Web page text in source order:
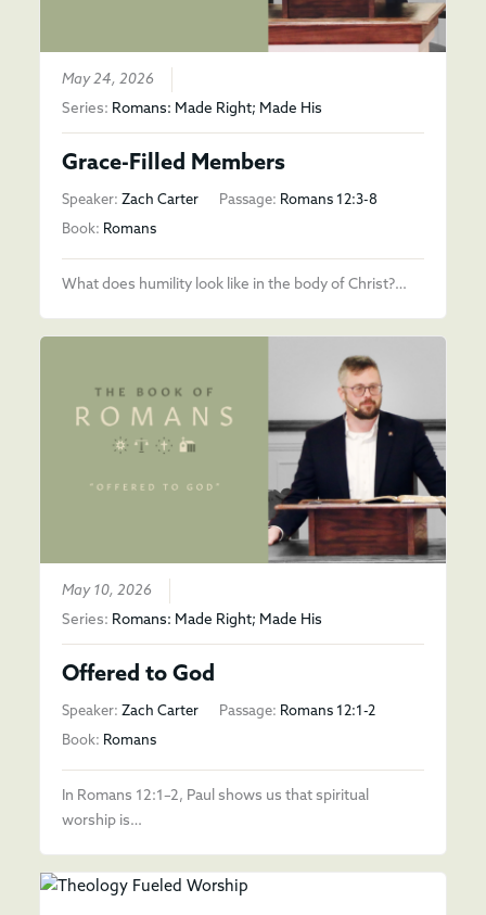
May 24, 2026
Series: Romans: Made Right; Made His
Grace-Filled Members
Speaker:Zach Carter Passage: Romans 12:3-8
Book: Romans
What does humility look like in the body of Christ?…
May 10, 2026
Series: Romans: Made Right; Made His
Offered to God
Speaker:Zach Carter Passage: Romans 12:1-2
Book: Romans
In Romans 12:1–2, Paul shows us that spiritual
worship is…